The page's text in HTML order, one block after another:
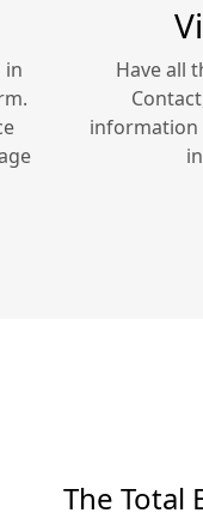
in
Have all
information
The Total